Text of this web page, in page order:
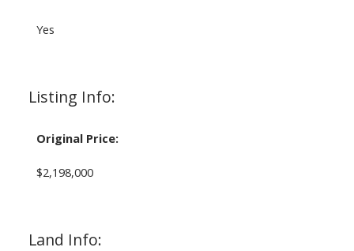
Yes
Listing Info:
Original Price:
$2,198,000
Land Info: